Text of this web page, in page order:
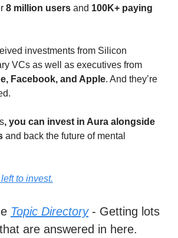
8 million users and 100K+ paying
investments from Silicon
VCs as well as executives from
Facebook, and Apple. And they’re
, you can invest in Aura alongside
and back the future of mental
to invest.
Topic Directory- Getting lots
are answered in here.